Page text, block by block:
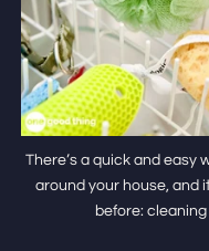
There’s a quick and easy
around your house, and
before: